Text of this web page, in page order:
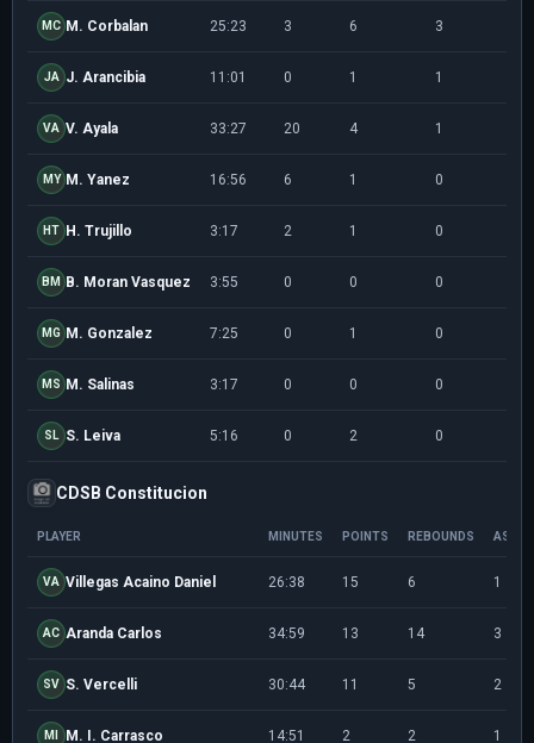
MC M. Corbalan 25:23 3 6 3
JA J. Arancibia 11:01 0 1 1
VA V. Ayala 33:27 20 4 1
MY M. Yanez 16:56 6 1 0
HT H. Trujillo 3:17 2 1 0
BM B. Moran Vasquez 3:55 0 0 0
MG M. Gonzalez 7:25 0 1 0
MS M. Salinas 3:17 0 0 0
SL S. Leiva 5:16 0 2 0
CDSB Constitucion
PLAYER MINUTES POINTS REBOUNDS
VA Villegas Acaino Daniel 26:38 15 6 1
AC Aranda Carlos 34:59 13 14 3
SV S. Vercelli 30:44 11 5 2
MI M. I. Carrasco 14:51 2 2 1